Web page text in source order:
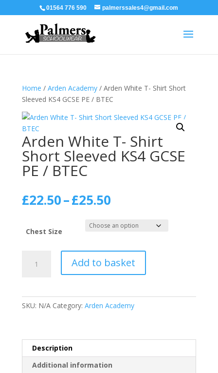
01564 776 590 palmerssales4@gmail.com
Home / Arden Academy/ Arden White T- Shirt Short
Sleeved KS4 GCSE PE / BTEC
Arden White T- Shirt
Short Sleeved KS4 GCSE
PE / BTEC
£22.50–£25.50Price
£22.50
through
Chest Size
White
/
BTEC
Add to basket
SKU: N/A Category: Arden Academy
Description
Additional information